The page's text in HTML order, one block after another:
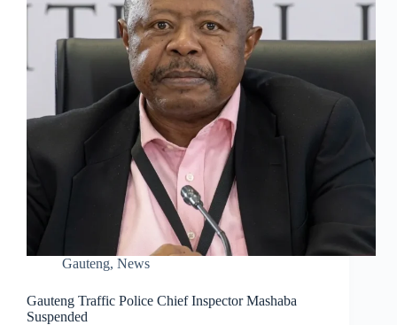
Gauteng, News
Gauteng Traffic Police Chief Inspector Mashaba
Suspended